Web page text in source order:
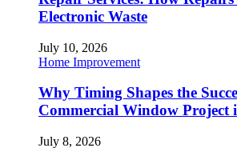
Electronic Waste
July 10, 2026
Home Improvement
Why Timing Shapes the
Commercial Window Project
July 8, 2026